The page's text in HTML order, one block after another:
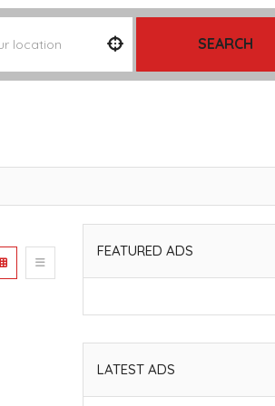
SEARCH
FEATURED ADS
LATEST ADS